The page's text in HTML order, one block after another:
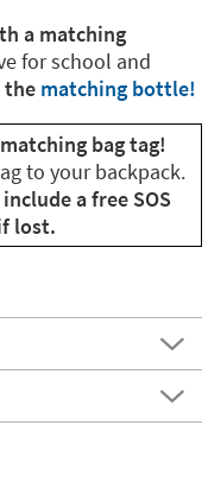
a matching
for school and
matching bottle!
bag tag!
to your backpack.
a free SOS
lost.